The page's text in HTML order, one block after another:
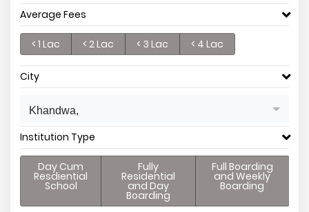
Average Fees
< 1 Lac < 2 Lac < 3 Lac < 4 Lac
City
Khandwa,
Institution Type
Day Cum
Resdiential
School
Fully
Residential
and Day
Boarding
Full Boarding
and Weekly
Boarding